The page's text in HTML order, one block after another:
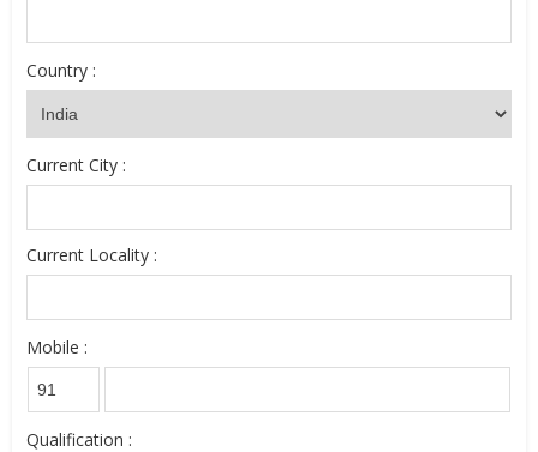
Country :
Current City :
Current Locality :
Mobile :
Qualification :